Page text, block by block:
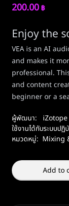
200.00 ฿
Enjoy the
VEA is an AI
and makes it
professional.
and content
beginner or a
ผู้พัฒนา:
iZotope
ใช้งานได้กับระบบปฏิ
หมวดหมู่: Mixing
Add to